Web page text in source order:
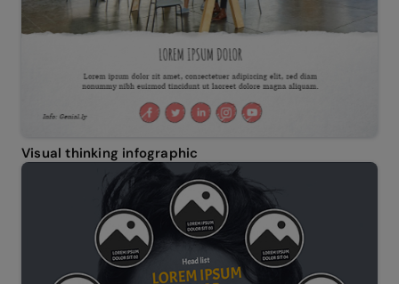
Visual thinking infographic